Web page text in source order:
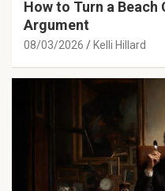
How to Turn a
Argument
08/03/2026 Kelli Hillard